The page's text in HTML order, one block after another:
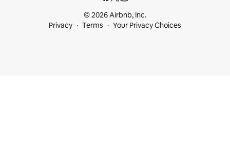
© 2026 Airbnb, Inc.
Privacy
Terms Your Privacy Choices